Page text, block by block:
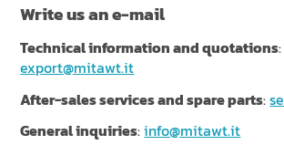
RESOURCES
EN IT FR
Write us an e-mail
Technical information and quotations:
export@mitawt.it
After-sales services and spare parts:
General inquiries:info@mitawt.it